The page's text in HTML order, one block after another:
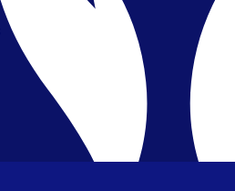
Title IX Procedures